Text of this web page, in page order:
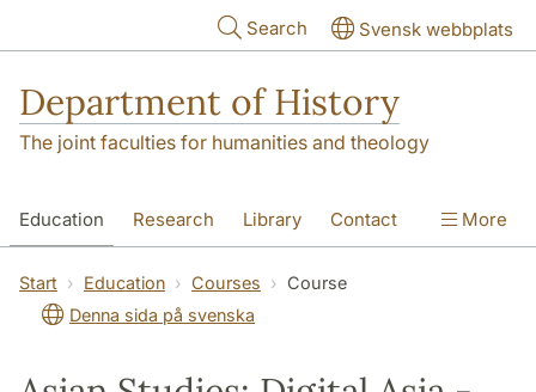
Search Svensk webbplats
Department of History
The joint faculties for humanities and theology
Education Research Library Contact
About the Department
More
Start Education Courses
Course
Denna sida på svenska